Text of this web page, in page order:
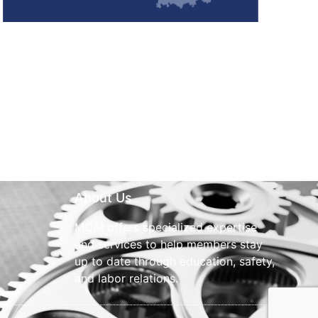
About Us
MCAI offers specialized expertise
and services to help members stay
up to date through education, safety,
and labor relations.